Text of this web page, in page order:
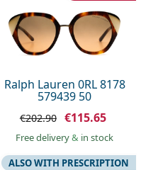
Ralph Lauren 0RL 8178
579439 50
€202.90 €115.65
Free delivery& in stock
ALSO WITH PRESCRIPTION